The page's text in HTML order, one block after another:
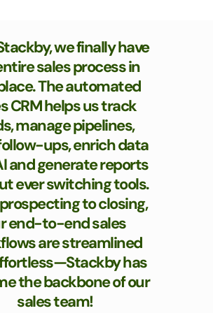
we finally have
sales process in
The automated
CRM helps us track
manage pipelines,
ups, enrich data
and generate reports
ever switching tools.
to closing,
end-to-end sales
are streamlined
has
the backbone of our
sales team!